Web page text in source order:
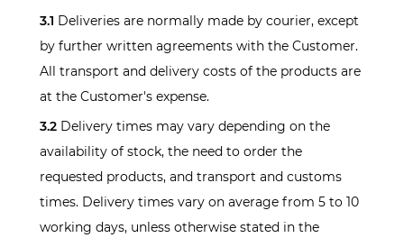
3.1 Deliveries are normally made by courier, except
by further written agreements with the Customer.
All transport and delivery costs of the products are
at the Customer's expense.
3.2 Delivery times may vary depending on the
availability of stock, the need to order the
requested products, and transport and customs
times. Delivery times vary on average from 5 to 10
working days, unless otherwise stated in the